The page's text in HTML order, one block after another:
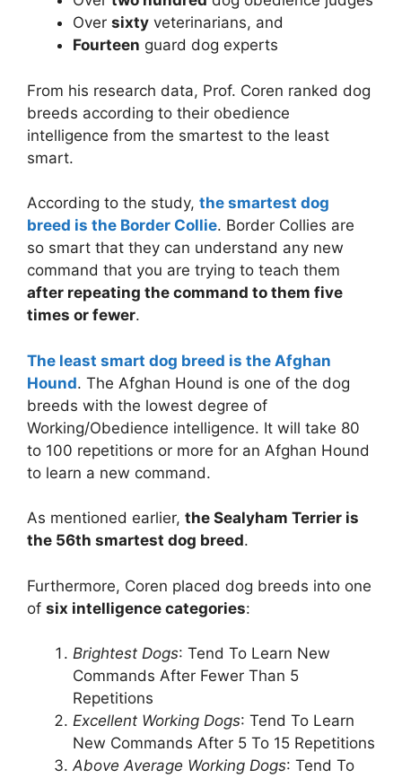
Over sixty veterinarians, and
Fourteen guard dog experts
From his research data, Prof. Coren ranked dog
breeds according to their obedience
intelligence from the smartest to the least
smart.
According to the study, the smartest dog
breed is the Border Collie. Border Collies are
so smart that they can understand any new
command that you are trying to teach them
after repeating the command to them five
times or fewer.
The least smart dog breed is the Afghan
Hound. The Afghan Hound is one of the dog
breeds with the lowest degree of
Working/Obedience intelligence. It will take 80
to 100 repetitions or more for an Afghan Hound
to learn a new command.
As mentioned earlier, the Sealyham Terrier is
the 56th smartest dog breed.
Furthermore, Coren placed dog breeds into one
of six intelligence categories:
Brightest Dogs: Tend To Learn New
Commands After Fewer Than 5
Repetitions
Excellent Working Dogs: Tend To Learn
New Commands After 5 To 15 Repetitions
Above Average Working Dogs: Tend To